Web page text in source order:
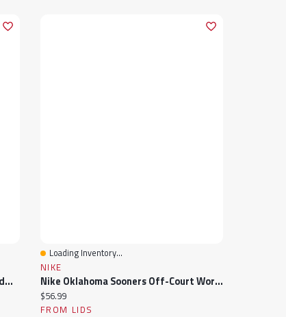
Nike Atlanta Falcons Off-Court Wordmark Slide Sandals
Quick View
Loading Inventory...
NIKE
Nike Oklahoma Sooners Off-Court Wordmark Slide Sandals
Current price:
$56.99
FROM LIDS